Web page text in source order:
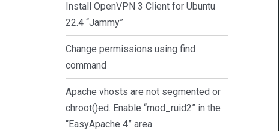
Install OpenVPN 3 Client for Ubuntu
22.4 “Jammy”
Change permissions using find
command
Apache vhosts are not segmented or
chroot()ed. Enable “mod_ruid2” in the
“EasyApache 4” area